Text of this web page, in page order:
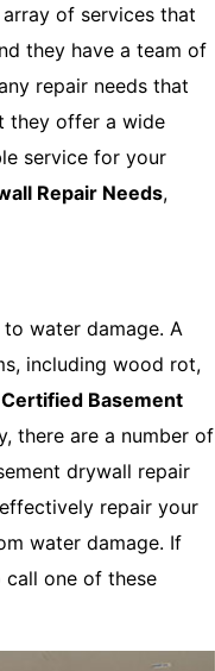
of services that
they have a team of
repair needs that
they offer a wide
service for your
Repair Needs,
water damage. A
including wood rot,
Certified Basement
there are a number of
drywall repair
repair your
water damage. If
call one of these